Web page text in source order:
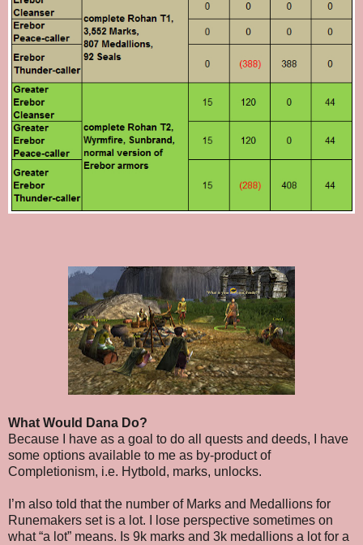
What Would Dana Do?
Because I have as a goal to do all quests and deeds, I have
some options available to me as by-product of
Completionism, i.e. Hytbold, marks, unlocks.
I’m also told that the number of Marks and Medallions for
Runemakers set is a lot. I lose perspective sometimes on
what “a lot” means. Is 9k marks and 3k medallions a lot for a